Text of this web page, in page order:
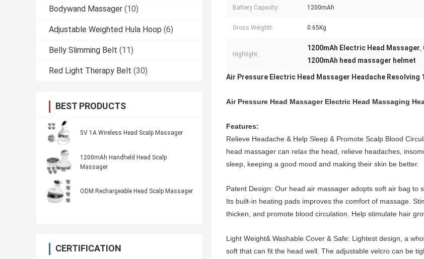
Bodywand Massager (10)
Adjustable Weighted Hula Hoop (6)
Belly Slimming Belt (11)
Red Light Therapy Belt (30)
BEST PRODUCTS
5V 1A Wireless Head Scalp Massager
1200mAh Handheld Head Scalp
Massager
ODM Rechargeable Head Scalp Massager
CERTIFICATION
Battery Capacity: 1200mAh
Gross Weightt: 0.65Kg
Highlight:
1200mAh Electric Head Massager,
1200mAh head massager helmet
Air Pressure Electric Head Massager Headache Resolving
Air Pressure Head Massager Electric Head Massaging
Features:
Relieve Headache & Help Sleep & Promote Scalp Blood
head massager can relax the head, relieve headaches,
sleep, keeping a good mood and making their skin be better.
Patent Design: Our head air massager adopts soft air bag
Its built-in heating pads improves the comfort of massage.
thicken, and promote blood circulation. Help stimulate hair
Light Weight& Washable Cover & Safe: Lightest design, a
soft that can fit the head well. The adjustable velcro can be